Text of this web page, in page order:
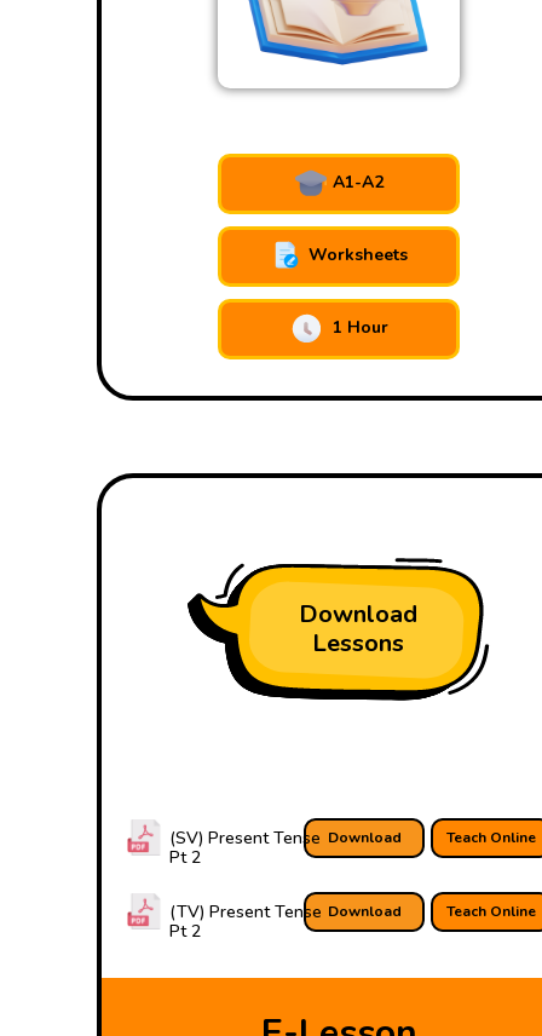
A1-A2
Worksheets
1 Hour
Download
Lessons
Teach Online
Download
(SV) Present Tense
Pt 2
Teach Online
Download
(TV) Present Tense
Pt 2